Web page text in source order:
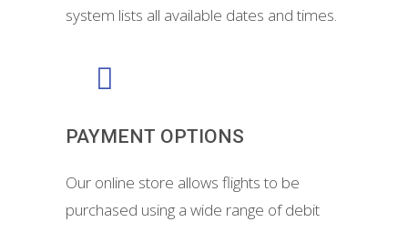
system lists all available dates and times.
PAYMENT OPTIONS
Our online store allows flights to be
purchased using a wide range of debit